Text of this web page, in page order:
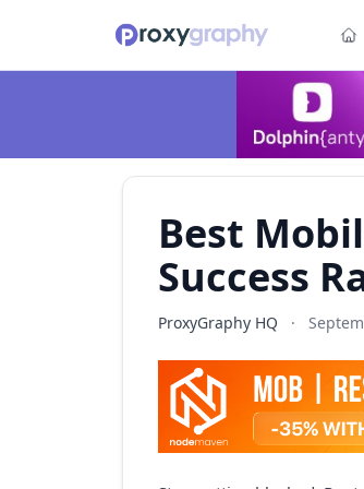
Best
Success
ProxyGraphy HQ ·